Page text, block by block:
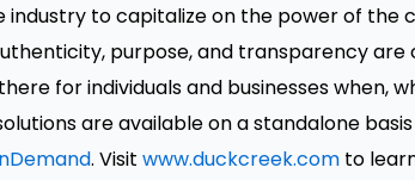
to capitalize on the power of the
purpose, and transparency are
for individuals and businesses when,
are available on a standalone
. Visit www.duckcreek.com to